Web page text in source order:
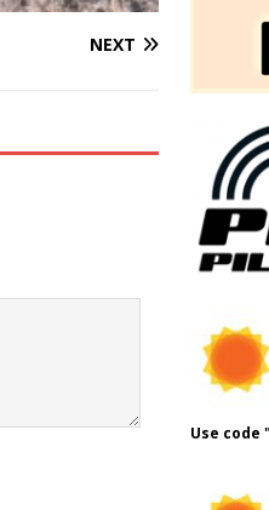
NEXT
Use code